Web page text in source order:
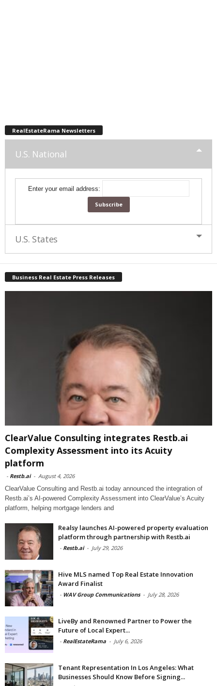
RealEstateRama Newsletters
U.S. National
Enter your email address:
U.S. States
Business Real Estate Press Releases
ClearValue Consulting integrates Restb.ai
Complexity Assessment into its Acuity
platform
- Restb.ai - August 4, 2026
ClearValue Consulting and Restb.ai today announced the integration of
Restb.ai’s AI-powered Complexity Assessment into ClearValue’s Acuity
platform, helping mortgage lenders and
Realsy launches AI-powered property evaluation
platform through partnership with Restb.ai
- Restb.ai - July 29, 2026
Hive MLS named Top Real Estate Innovation
Award Finalist
- WAV Group Communications - July 28, 2026
LiveBy and Renowned Partner to Power the
Future of Local Expert...
- RealEstateRama - July 6, 2026
Tenant Representation In Los Angeles: What
Businesses Should Know Before Signing...